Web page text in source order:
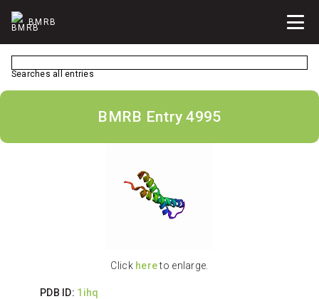
BMRB
Searches all entries
BMRB Entry 4995
Click hereto enlarge.
PDB ID: 1ihq